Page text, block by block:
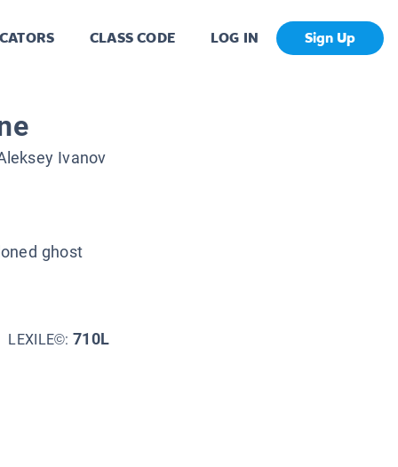
CLASS CODE LOG IN Sign Up
Ivanov
ghost
LEXILE©:710L